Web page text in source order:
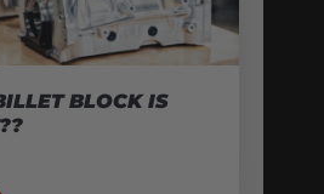
BLOCK IS